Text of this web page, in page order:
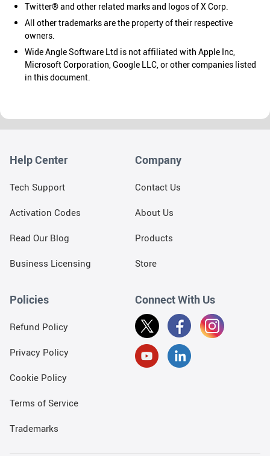
Twitter® and other related marks and logos of X Corp.
All other trademarks are the property of their respective
owners.
Wide Angle Software Ltd is not affiliated with Apple Inc,
Microsoft Corporation, Google LLC, or other companies listed
in this document.
Help Center
Tech Support
Activation Codes
Read Our Blog
Business Licensing
Company
Contact Us
About Us
Products
Store
Policies
Refund Policy
Privacy Policy
Cookie Policy
Terms of Service
Trademarks
Connect With Us